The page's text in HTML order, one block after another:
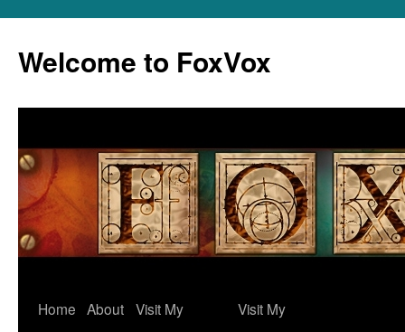
content
Welcome to FoxVox
Home About Visit My
Visit My